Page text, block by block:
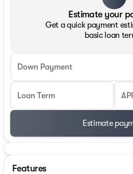
Estimate your
Get a quick payment
basic loan
Down Payment
Loan Term
Estimate
Features